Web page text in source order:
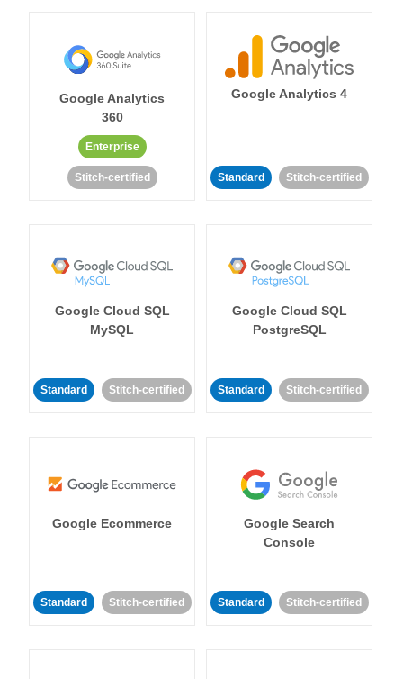
Google Analytics
360
Enterprise
Stitch-certified
Google Analytics 4
Standard Stitch-certified
Google Cloud SQL
MySQL
Standard Stitch-certified
Google Cloud SQL
PostgreSQL
Standard Stitch-certified
Google Ecommerce
Standard Stitch-certified
Google Search
Console
Standard Stitch-certified